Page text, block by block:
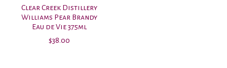
Clear Creek Distillery
Williams Pear Brandy
Eau de Vie 375ml
$38.00